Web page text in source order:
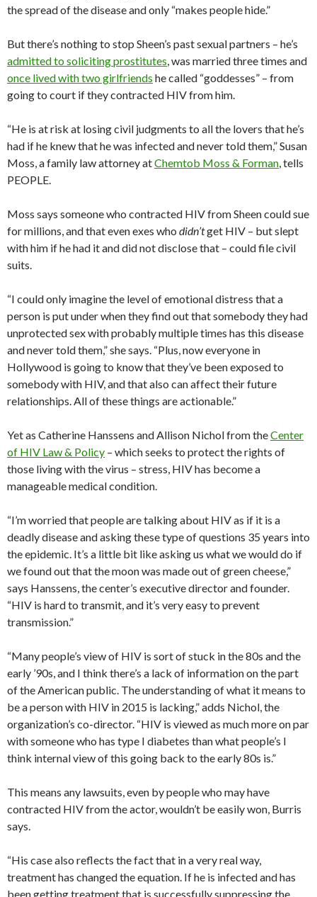
the spread of the disease and only “makes people hide.”
But there’s nothing to stop Sheen’s past sexual partners – he’s
admitted to soliciting prostitutes, was married three times and
once lived with two girlfriends he called “goddesses” – from
going to court if they contracted HIV from him.
“He is at risk at losing civil judgments to all the lovers that he’s
had if he knew that he was infected and never told them,” Susan
Moss, a family law attorney atChemtob Moss & Forman, tells
PEOPLE.
Moss says someone who contracted HIV from Sheen could sue
for millions, and that even exes who didn’tget HIV – but slept
with him if he had it and did not disclose that – could file civil
suits.
“I could only imagine the level of emotional distress that a
person is put under when they find out that somebody they had
unprotected sex with probably multiple times has this disease
and never told them,” she says. “Plus, now everyone in
Hollywood is going to know that they’ve been exposed to
somebody with HIV, and that also can affect their future
relationships. All of these things are actionable.”
Yet as Catherine Hanssens and Allison Nichol from theCenter
of HIV Law & Policy – which seeks to protect the rights of
those living with the virus – stress, HIV has become a
manageable medical condition.
“I’m worried that people are talking about HIV as if it is a
deadly disease and asking these type of questions 35 years into
the epidemic. It’s a little bit like asking us what we would do if
we found out that the moon was made out of green cheese,”
says Hanssens, the center’s executive director and founder.
“HIV is hard to transmit, and it’s very easy to prevent
transmission.”
“Many people’s view of HIV is sort of stuck in the 80s and the
early ’90s, and I think there’s a lack of information on the part
of the American public. The understanding of what it means to
be a person with HIV in 2015 is lacking,” adds Nichol, the
organization’s co-director. “HIV is viewed as much more on par
with someone who has type I diabetes than what people’s I
think internal view of this going back to the early 80s is.”
This means any lawsuits, even by people who may have
contracted HIV from the actor, wouldn’t be easily won, Burris
says.
“His case also reflects the fact that in a very real way,
treatment has changed the equation. If he is infected and has
been getting treatment that is successfully suppressing the